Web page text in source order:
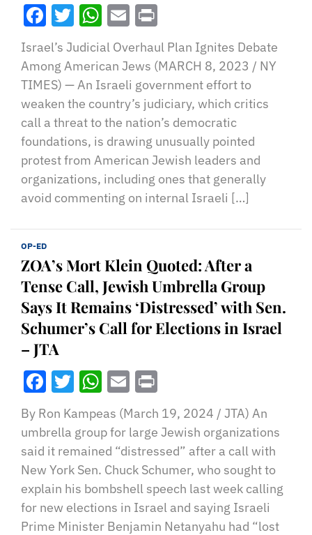
Facebook
Twitter
WhatsApp
Email
Israel’s Judicial Overhaul Plan Ignites Debate
Among American Jews (MARCH 8, 2023 / NY
TIMES) — An Israeli government effort to
weaken the country’s judiciary, which critics
call a threat to the nation’s democratic
foundations, is drawing unusually pointed
protest from American Jewish leaders and
organizations, including ones that generally
avoid commenting on internal Israeli […]
OP-ED
ZOA’s Mort Klein Quoted: After a
Tense Call, Jewish Umbrella Group
Says It Remains ‘Distressed’ with Sen.
Schumer’s Call for Elections in Israel
– JTA
Facebook
Twitter
WhatsApp
Email
By Ron Kampeas (March 19, 2024 / JTA) An
umbrella group for large Jewish organizations
said it remained “distressed” after a call with
New York Sen. Chuck Schumer, who sought to
explain his bombshell speech last week calling
for new elections in Israel and saying Israeli
Prime Minister Benjamin Netanyahu had “lost